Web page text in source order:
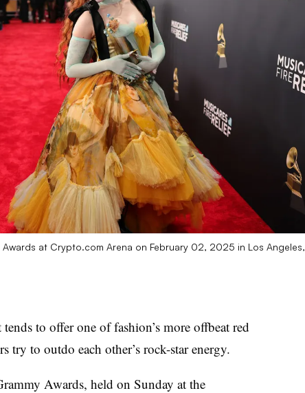
at Crypto.com Arena on February 02, 2025 in Los Angeles,
to offer one of fashion’s more offbeat red
try to outdo each other’s rock-star energy.
Awards, held on Sunday at the